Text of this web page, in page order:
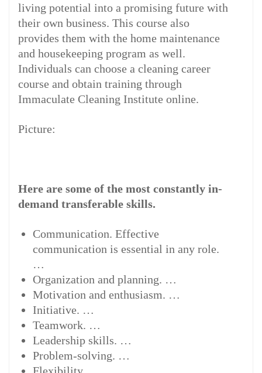
living potential into a promising future with
their own business. This course also
provides them with the home maintenance
and housekeeping program as well.
Individuals can choose a cleaning career
course and obtain training through
Immaculate Cleaning Institute online.
Picture:
Here are some of the most constantly in-
demand transferable skills.
Communication. Effective
communication is essential in any role.
…
Organization and planning. …
Motivation and enthusiasm. …
Initiative. …
Teamwork. …
Leadership skills. …
Problem-solving. …